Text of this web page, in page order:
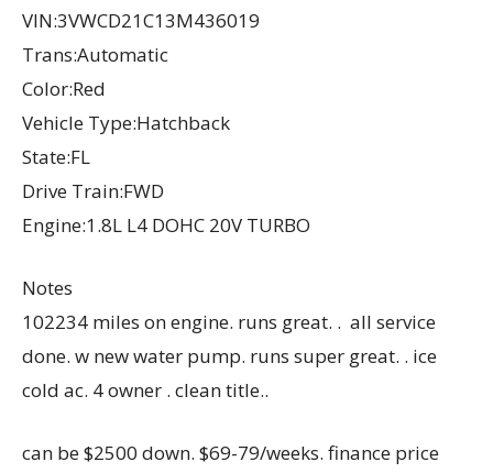
VIN:3VWCD21C13M436019
Trans:Automatic
Color:Red
Vehicle Type:Hatchback
State:FL
Drive Train:FWD
Engine:1.8L L4 DOHC 20V TURBO
Notes
102234 miles on engine. runs great. . all service
done. w new water pump. runs super great. . ice
cold ac. 4 owner . clean title..
can be $2500 down. $69-79/weeks. finance price